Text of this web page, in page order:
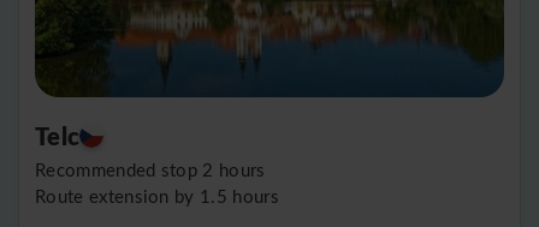
Telc
Recommended stop 2 hours
Route extension by 1.5 hours